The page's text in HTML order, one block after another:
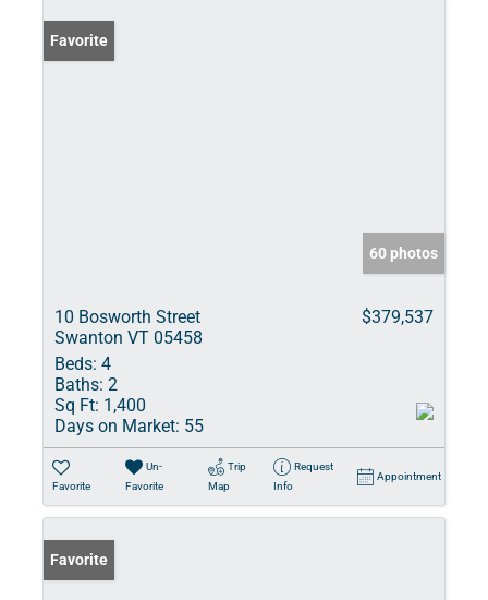
Favorite
60 photos
10 Bosworth Street
Swanton VT 05458
$379,537
Beds: 4
Baths: 2
Sq Ft: 1,400
Days on Market: 55
Favorite
Un-
Favorite
Trip
Map
Request
Info
Appointment
Favorite